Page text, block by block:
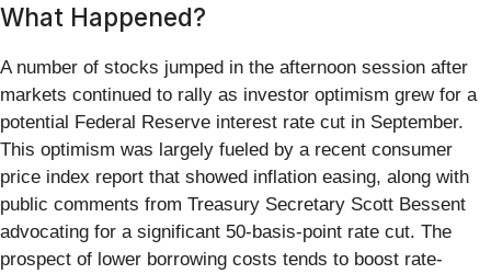
What Happened?
A number of stocks jumped in the afternoon session after
markets continued to rally as investor optimism grew for a
potential Federal Reserve interest rate cut in September.
This optimism was largely fueled by a recent consumer
price index report that showed inflation easing, along with
public comments from Treasury Secretary Scott Bessent
advocating for a significant 50-basis-point rate cut. The
prospect of lower borrowing costs tends to boost rate-